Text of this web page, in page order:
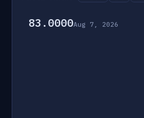
83.0000Aug 7, 2026